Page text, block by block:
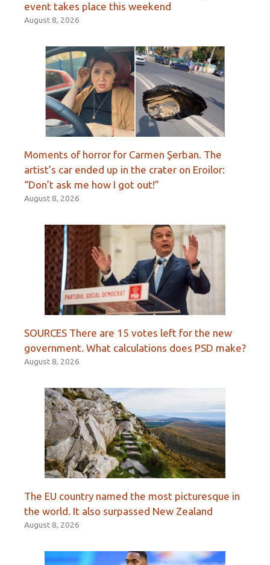
event takes place this weekend
August 8, 2026
Moments of horror for Carmen Şerban. The
artist’s car ended up in the crater on Eroilor:
“Don’t ask me how I got out!”
August 8, 2026
SOURCES There are 15 votes left for the new
government. What calculations does PSD make?
August 8, 2026
The EU country named the most picturesque in
the world. It also surpassed New Zealand
August 8, 2026